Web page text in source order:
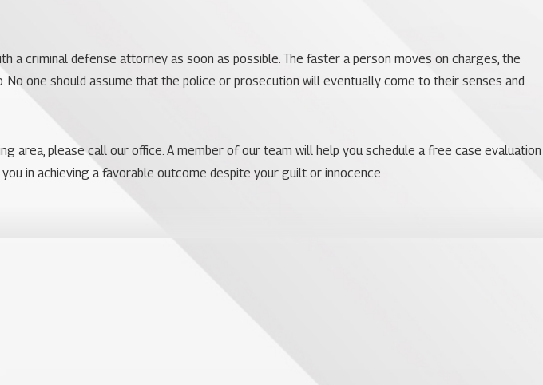
a criminal defense attorney as soon as possible. The faster a person moves on charges, the
one should assume that the police or prosecution will eventually come to their senses and
area, please call our office. A member of our team will help you schedule a free case evaluation
in achieving a favorable outcome despite your guilt or innocence.